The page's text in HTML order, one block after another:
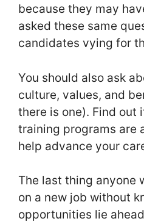
because they may
asked these same
candidates vying for
You should also ask
culture, values, and
there is one). Find out
training programs are
help advance your
The last thing anyone
on a new job without
opportunities lie